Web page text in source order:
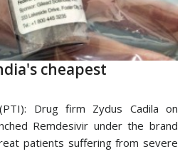
cheapest
Drug firm Zydus Cadila on
Remdesivir under the brand
patients suffering from severe